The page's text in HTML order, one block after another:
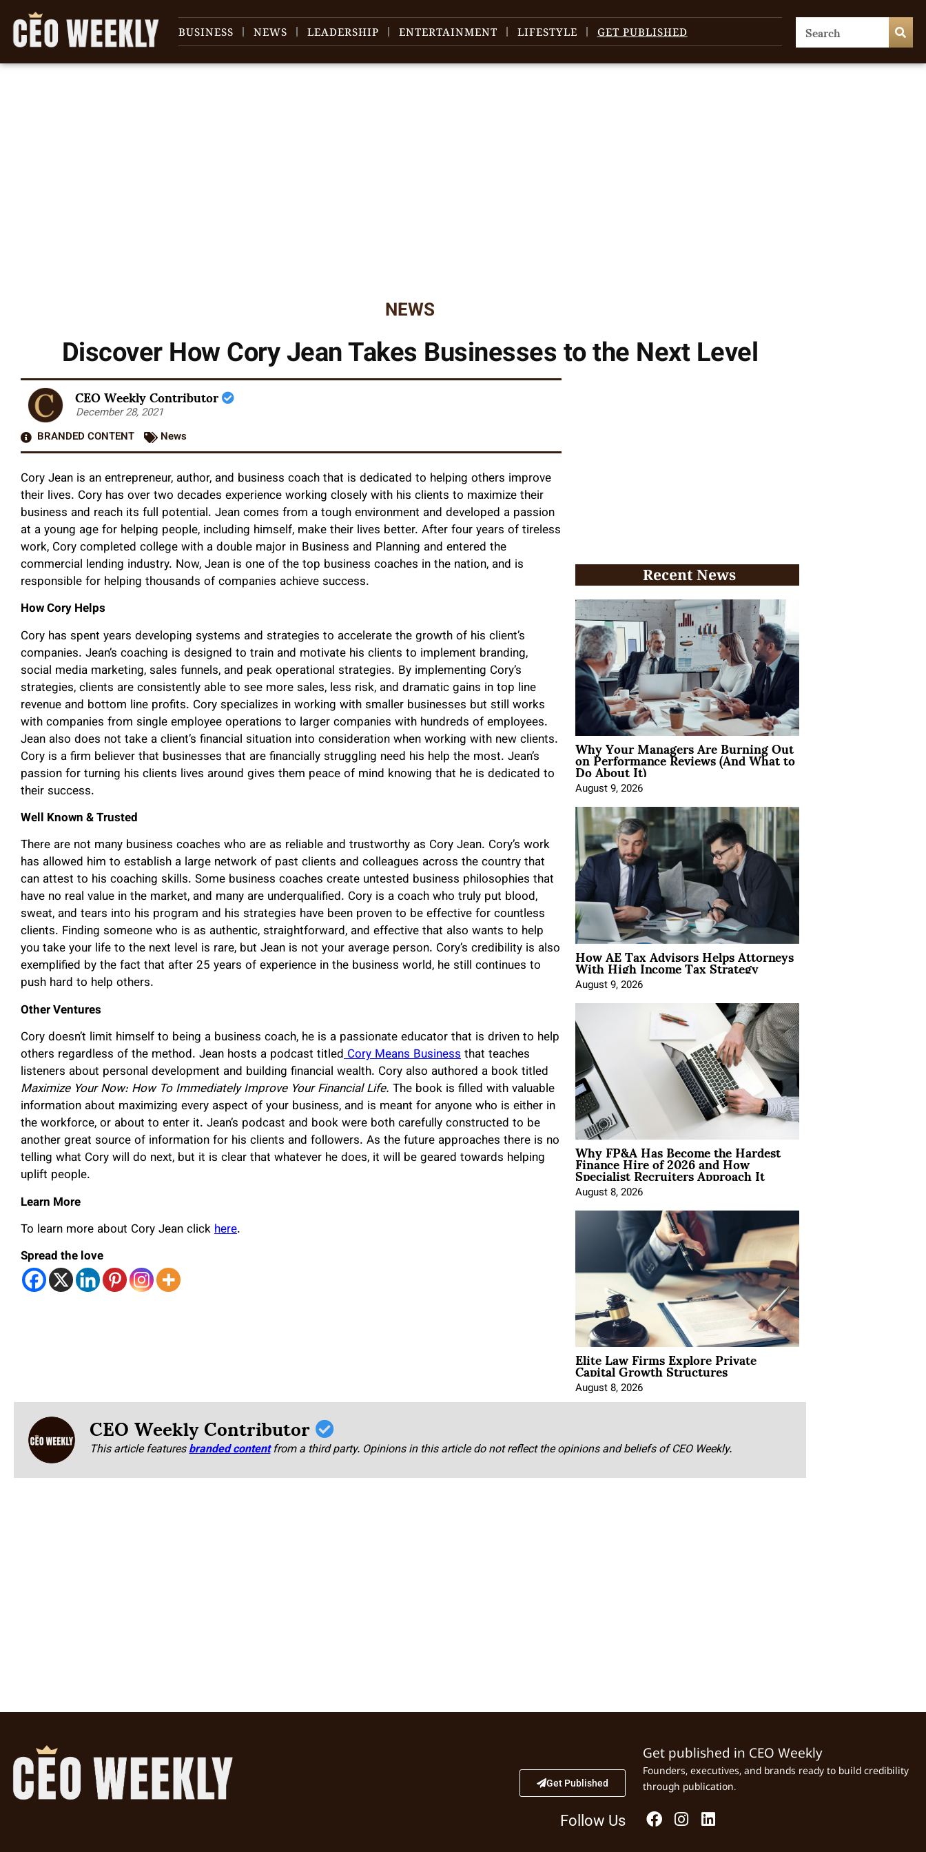
BUSINESS NEWS LEADERSHIP ENTERTAINMENT LIFESTYLE GET PUBLISHED
NEWS
Discover How Cory Jean Takes Businesses to the Next Level
CEO Weekly Contributor
December 28, 2021
BRANDED CONTENT
News
Cory Jean is an entrepreneur, author, and business coach that is dedicated to helping others improve
their lives. Cory has over two decades experience working closely with his clients to maximize their
business and reach its full potential. Jean comes from a tough environment and developed a passion
at a young age for helping people, including himself, make their lives better. After four years of tireless
work, Cory completed college with a double major in Business and Planning and entered the
commercial lending industry. Now, Jean is one of the top business coaches in the nation, and is
responsible for helping thousands of companies achieve success.
How Cory Helps
Cory has spent years developing systems and strategies to accelerate the growth of his client’s
companies. Jean’s coaching is designed to train and motivate his clients to implement branding,
social media marketing, sales funnels, and peak operational strategies. By implementing Cory’s
strategies, clients are consistently able to see more sales, less risk, and dramatic gains in top line
revenue and bottom line profits. Cory specializes in working with smaller businesses but still works
with companies from single employee operations to larger companies with hundreds of employees.
Jean also does not take a client’s financial situation into consideration when working with new clients.
Cory is a firm believer that businesses that are financially struggling need his help the most. Jean’s
passion for turning his clients lives around gives them peace of mind knowing that he is dedicated to
their success.
Well Known & Trusted
There are not many business coaches who are as reliable and trustworthy as Cory Jean. Cory’s work
has allowed him to establish a large network of past clients and colleagues across the country that
can attest to his coaching skills. Some business coaches create untested business philosophies that
have no real value in the market, and many are underqualified. Cory is a coach who truly put blood,
sweat, and tears into his program and his strategies have been proven to be effective for countless
clients. Finding someone who is as authentic, straightforward, and effective that also wants to help
you take your life to the next level is rare, but Jean is not your average person. Cory’s credibility is also
exemplified by the fact that after 25 years of experience in the business world, he still continues to
push hard to help others.
Other Ventures
Cory doesn’t limit himself to being a business coach, he is a passionate educator that is driven to help
others regardless of the method. Jean hosts a podcast titledCory Means Businessthat teaches
listeners about personal development and building financial wealth. Cory also authored a book titled
Maximize Your Now: How To Immediately Improve Your Financial Life. The book is filled with valuable
information about maximizing every aspect of your business, and is meant for anyone who is either in
the workforce, or about to enter it. Jean’s podcast and book were both carefully constructed to be
another great source of information for his clients and followers. As the future approaches there is no
telling what Cory will do next, but it is clear that whatever he does, it will be geared towards helping
uplift people.
Learn More
To learn more about Cory Jean clickhere.
Spread the love
Recent News
Why Your Managers Are Burning Out
on Performance Reviews (And What to
Do About It)
August 9, 2026
How AE Tax Advisors Helps Attorneys
With High Income Tax Strategy
August 9, 2026
Why FP&A Has Become the Hardest
Finance Hire of 2026 and How
Specialist Recruiters Approach It
August 8, 2026
Elite Law Firms Explore Private
Capital Growth Structures
August 8, 2026
CEO Weekly Contributor
This article featuresbranded content from a third party. Opinions in this article do not reflect the opinions and beliefs of CEO Weekly.
Get Published
Follow Us
Get published in CEO Weekly
Founders, executives, and brands ready to build credibility
through publication.